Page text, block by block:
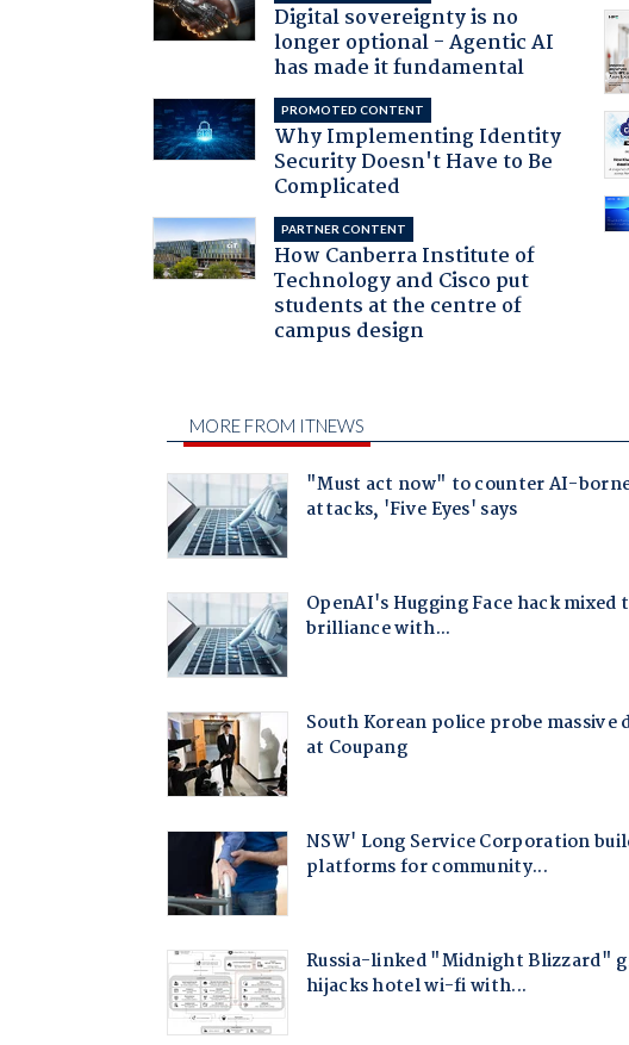
Digital sovereignty is no
longer optional - Agentic AI
has made it fundamental
PROMOTED CONTENT
Why Implementing Identity
Security Doesn't Have to Be
Complicated
PARTNER CONTENT
How Canberra Institute of
Technology and Cisco put
students at the centre of
campus design